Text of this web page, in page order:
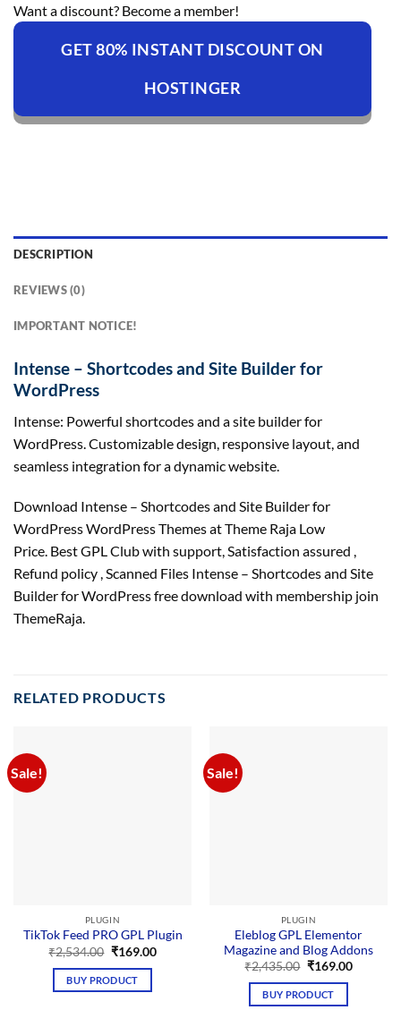
Want a discount? Become a member!
GET 80% INSTANT DISCOUNT ON
HOSTINGER
DESCRIPTION
REVIEWS (0)
IMPORTANT NOTICE!
Intense – Shortcodes and Site Builder for
WordPress
Intense: Powerful shortcodes and a site builder for
WordPress. Customizable design, responsive layout, and
seamless integration for a dynamic website.
Download Intense – Shortcodes and Site Builder for
WordPress WordPress Themes at Theme Raja Low
Price. Best GPL Club with support, Satisfaction assured ,
Refund policy , Scanned Files Intense – Shortcodes and Site
Builder for WordPress free download with membership join
ThemeRaja.
RELATED PRODUCTS
Sale!
PLUGIN
TikTok Feed PRO GPL Plugin
₹2,534.00 Original
was:
₹2,534.00.
₹169.00Current
BUY PRODUCT
Sale!
PLUGIN
Eleblog GPL Elementor
Magazine and Blog Addons
₹2,435.00 Original
was:
₹2,435.00.
₹169.00Current
BUY PRODUCT